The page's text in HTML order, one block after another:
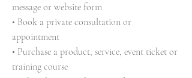
message or website form
• Book a private consultation or
appointment
• Purchase a product, service, event ticket or
training course